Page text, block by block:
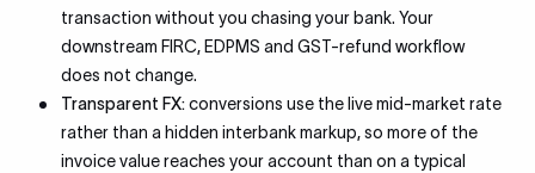
transaction without you chasing your bank. Your
downstream FIRC, EDPMS and GST-refund workflow
does not change.
Transparent FX:conversions use the live mid-market rate
rather than a hidden interbank markup, so more of the
invoice value reaches your account than on a typical